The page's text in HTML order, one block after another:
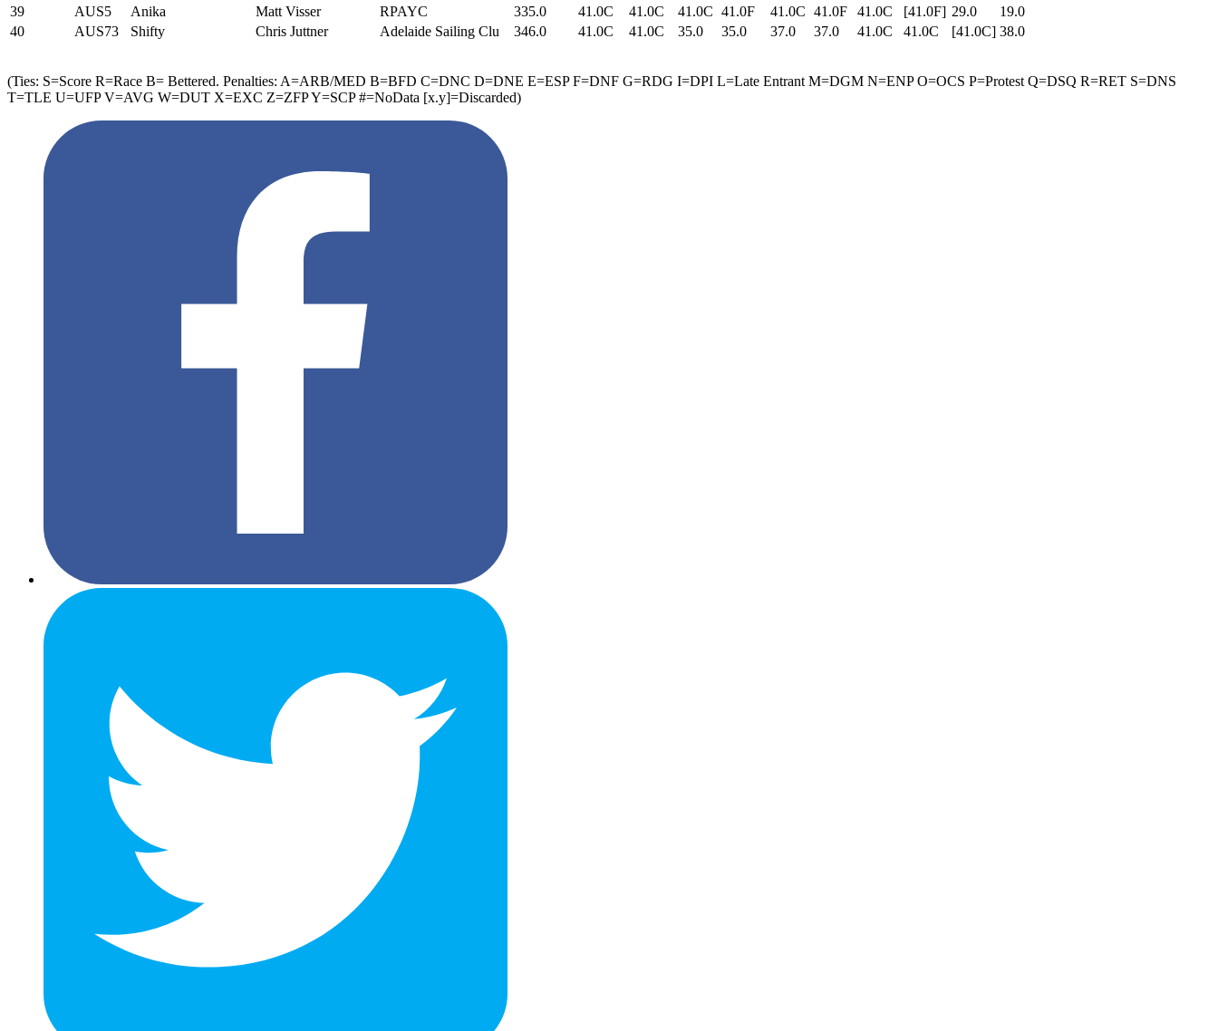
39
AUS5 Anika Matt Visser RPAYC 335.0 41.0C 41.0C 41.0C 41.0F 41.0C 41.0F 41.0C [41.0F] 29.0
19.0
40
AUS73 Shifty Chris Juttner Adelaide Sailing Clu 346.0 41.0C 41.0C 35.0 35.0 37.0 37.0 41.0C 41.0C [41.0C] 38.0
(Ties: S=Score R=Race B= Bettered. Penalties: A=ARB/MED B=BFD C=DNC D=DNE E=ESP F=DNF G=RDG I=DPI L=Late Entrant M=DGM N=ENP O=OCS P=Protest Q=DSQ R=RET S=DNS
T=TLE U=UFP V=AVG W=DUT X=EXC Z=ZFP Y=SCP #=NoData [x.y]=Discarded)